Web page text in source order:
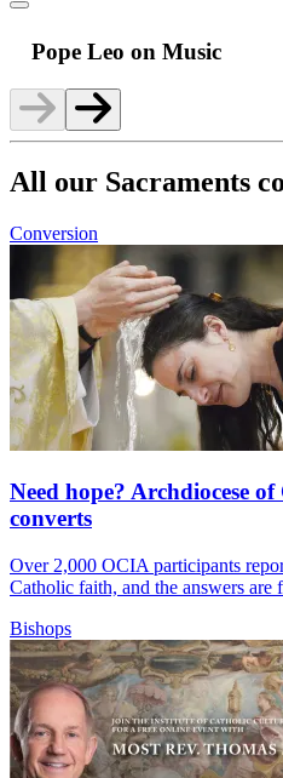
Pope Leo on Music
All our Sacraments
Conversion
Need hope? Archdiocese
converts
Over 2,000 OCIA participants
Catholic faith, and the answers are
Bishops